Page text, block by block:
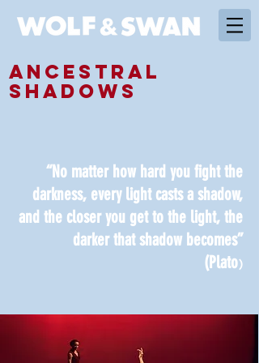
ANCESTRAL
SHADOWS
“No matter how hard you fight the
darkness, every light casts a shadow,
and the closer you get to the light, the
darker that shadow becomes”
(Plato)